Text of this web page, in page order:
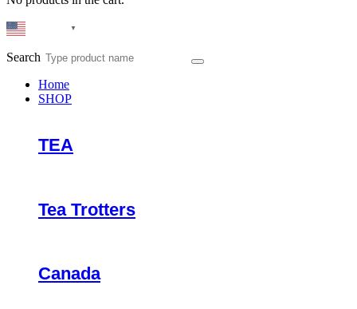
▼
Search
Home
SHOP
TEA
Tea Trotters
Canada